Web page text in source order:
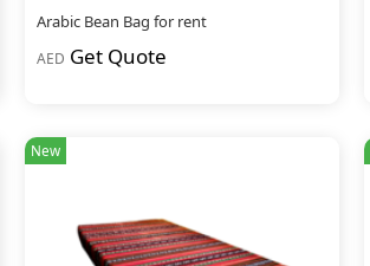
Arabic Bean Bag for rent
AED Get Quote
New